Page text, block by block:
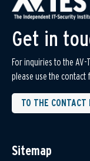
Get in
For inquiries to the AV-
please use the contact
TO THE CONTACT
Sitemap